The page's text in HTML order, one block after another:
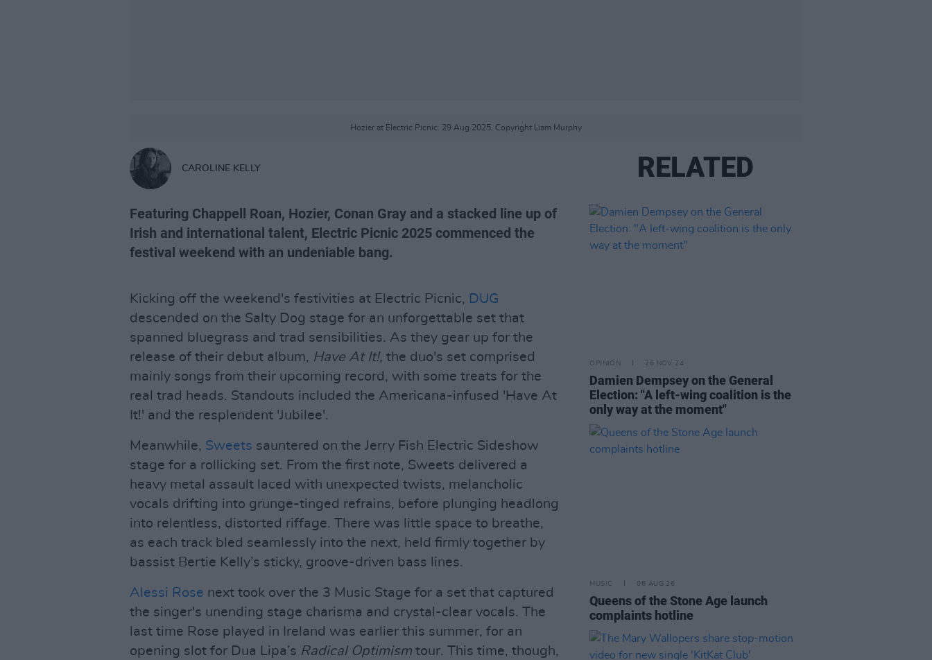
Hozier at Electric Picnic. 29 Aug 2025. Copyright Liam Murphy
CAROLINE KELLY
Featuring Chappell Roan, Hozier, Conan Gray and a stacked line up of
Irish and international talent, Electric Picnic 2025 commenced the
festival weekend with an undeniable bang.
Kicking off the weekend's festivities at Electric Picnic, DUG
descended on the Salty Dog stage for an unforgettable set that
spanned bluegrass and trad sensibilities. As they gear up for the
release of their debut album, Have At It!, the duo's set comprised
mainly songs from their upcoming record, with some treats for the
real trad heads. Standouts included the Americana-infused 'Have At
It!' and the resplendent 'Jubilee'.
Meanwhile, Sweets sauntered on the Jerry Fish Electric Sideshow
stage for a rollicking set. From the first note, Sweets delivered a
heavy metal assault laced with unexpected twists, melancholic
vocals drifting into grunge-tinged refrains, before plunging headlong
into relentless, distorted riffage. There was little space to breathe,
as each track bled seamlessly into the next, held firmly together by
bassist Bertie Kelly’s sticky, groove-driven bass lines.
Alessi Rose next took over the 3 Music Stage for a set that captured
the singer's unending stage charisma and crystal-clear vocals. The
last time Rose played in Ireland was earlier this summer, for an
opening slot for Dua Lipa’s Radical Optimism tour. This time, though,
RELATED
OPINION 26 NOV 24
Damien Dempsey on the General
Election: "A left-wing coalition is the
only way at the moment"
MUSIC 06 AUG 26
Queens of the Stone Age launch
complaints hotline